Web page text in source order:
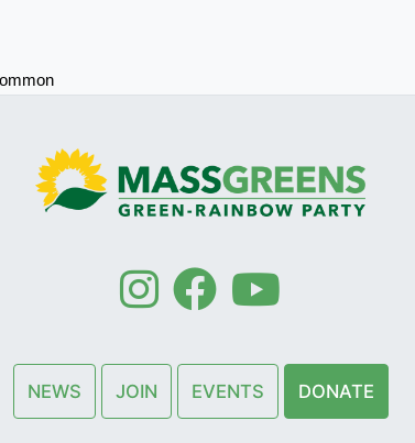
NEWS JOIN EVENTS DONATE